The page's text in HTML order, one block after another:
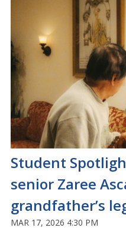
Student
senior Zaree
grandfather’s
MAR 17, 2026 4:30 PM